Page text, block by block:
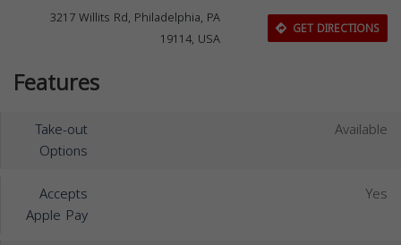
3217 Willits Rd, Philadelphia, PA
19114, USA
GET DIRECTIONS
Features
Take-out
Options
Available
Accepts
Apple Pay
Yes